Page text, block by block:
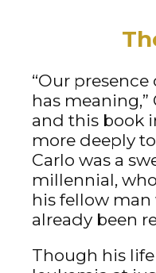
“Our
has meaning,”
and this book
more deeply
Carlo was a
millennial,
his fellow man
already been
Though his